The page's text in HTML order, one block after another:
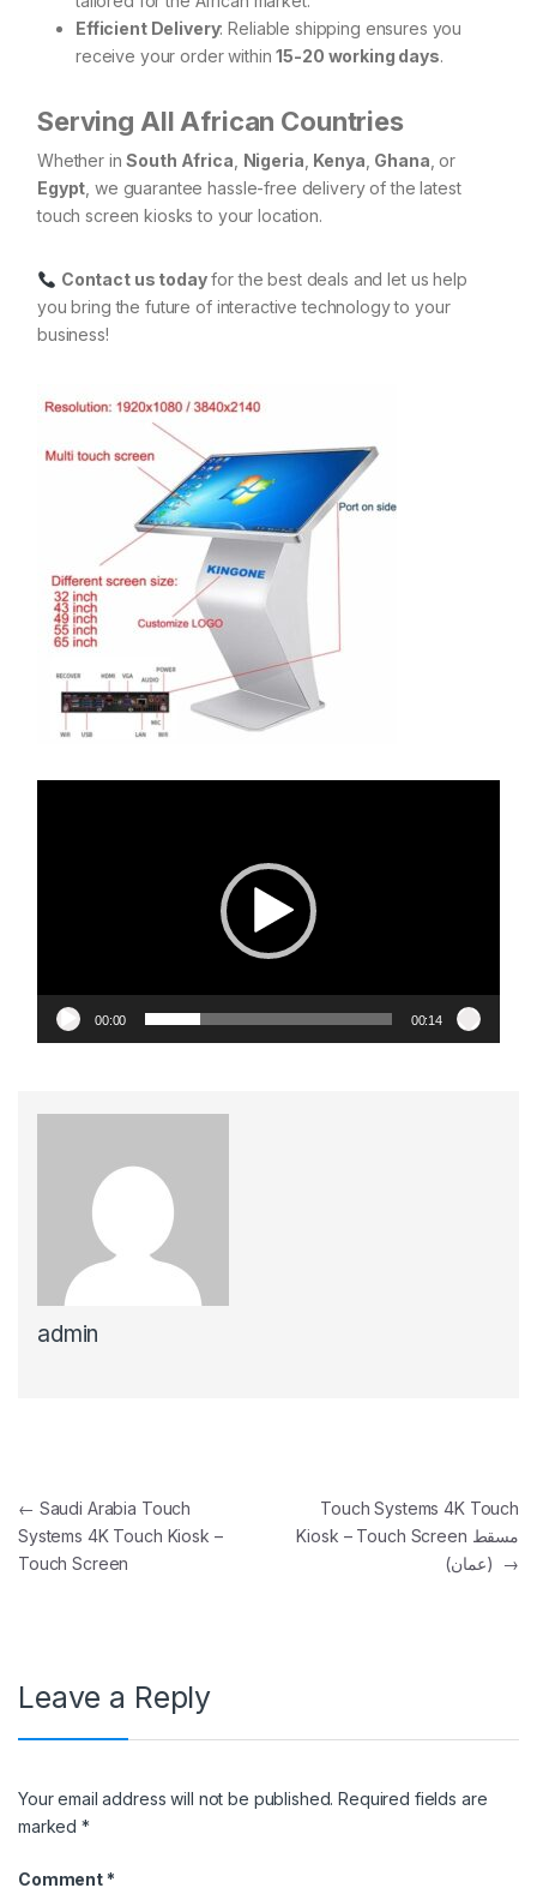
Efficient Delivery: Reliable shipping ensures you
receive your order within15-20 working days.
Serving All African Countries
Whether inSouth Africa Nigeria Kenya Ghana , or
Egypt , we guarantee hassle-free delivery of the latest
touch screen kiosks to your location.
Contact us todayfor the best deals and let us help
you bring the future of interactive technology to your
business!
00:00 00:14
admin
Post navigation
← Saudi Arabia Touch
Systems 4K Touch Kiosk –
Touch Screen
Touch Systems 4K Touch
Kiosk – Touch Screen مسقط
→
Leave a Reply
Your email address will not be published. Required fields are
marked*
Comment *